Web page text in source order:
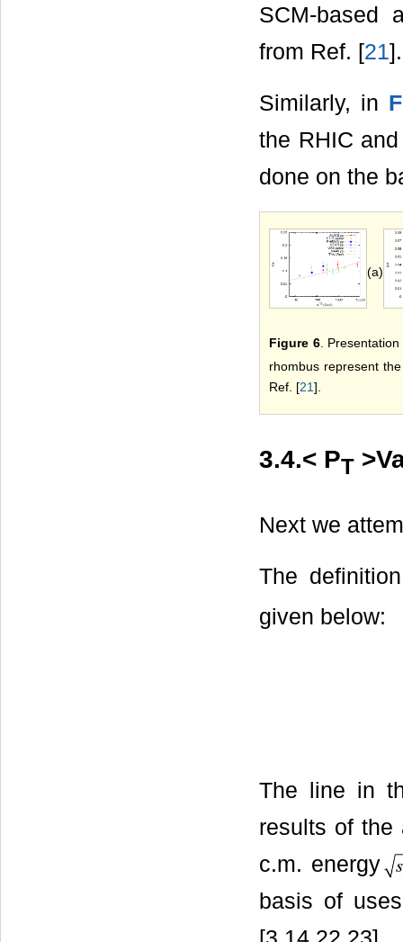
SCM-based
from Ref. [21].
Similarly, in
the RHIC
done on the
(a)
Figure 6.
rhombus represent
Ref. [21].
3.4.< PT
Next we
The
given below:
The line in
results of the
c.m. energy
basis of